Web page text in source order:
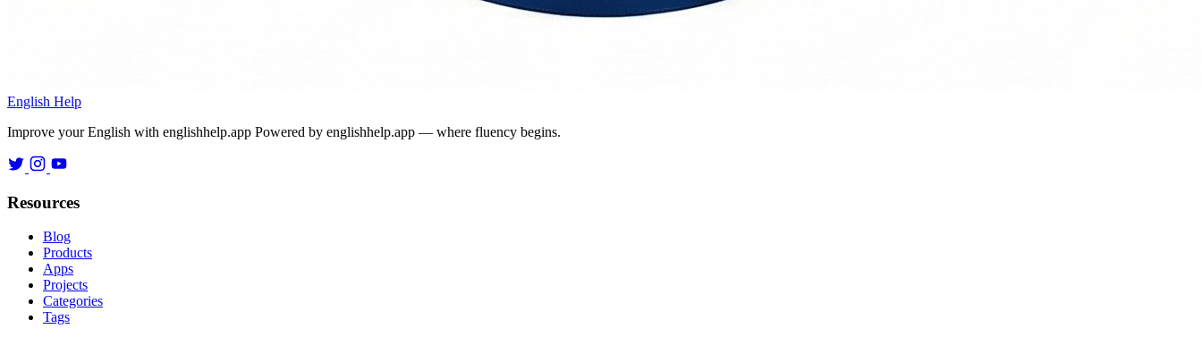
English Help
Improve your English with englishhelp.app Powered by englishhelp.app — where fluency begins.
Resources
Blog
Products
Apps
Projects
Categories
Tags